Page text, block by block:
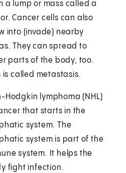
a lump or mass called a
Cancer cells can also
into (invade) nearby
They can spread to
parts of the body, too.
is called metastasis.
Hodgkin lymphoma (NHL)
that starts in the
system. The
system is part of the
system. It helps the
fight infection.